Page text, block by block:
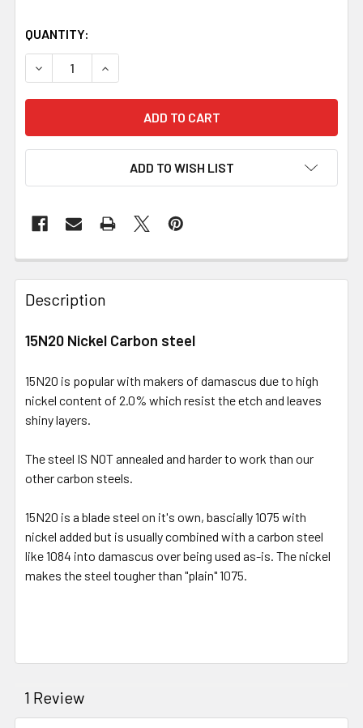
QUANTITY:
DECREASE QUANTITY OF 15N20 NICKEL STEEL
INCREASE QUANTITY OF 15N20 NICKEL STEEL
ADD TO WISH LIST
Description
15N20 Nickel Carbon steel
15N20 is popular with makers of damascus due to high
nickel content of 2.0% which resist the etch and leaves
shiny layers.
The steel IS NOT annealed and harder to work than our
other carbon steels.
15N20 is a blade steel on it's own, bascially 1075 with
nickel added but is usually combined with a carbon steel
like 1084 into damascus over being used as-is. The nickel
makes the steel tougher than "plain" 1075.
1 Review